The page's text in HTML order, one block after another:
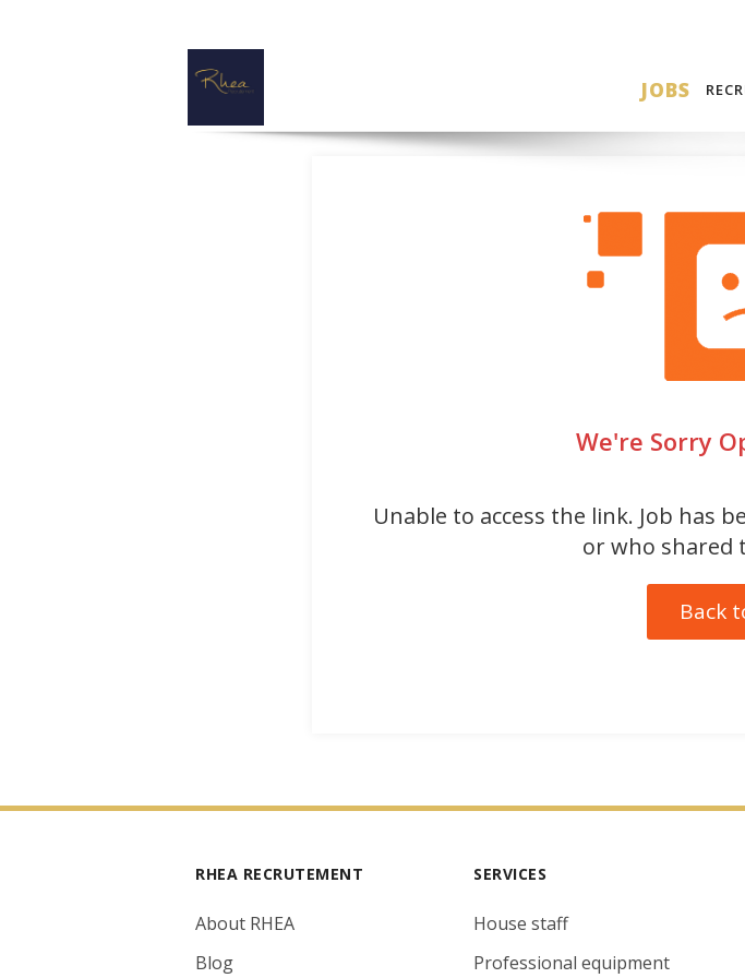
JOBS
We're Sorry
Unable to access the link. Job has
or who shared
Back
RHEA RECRUTEMENT
About RHEA
Blog
SERVICES
House staff
Professional equipment